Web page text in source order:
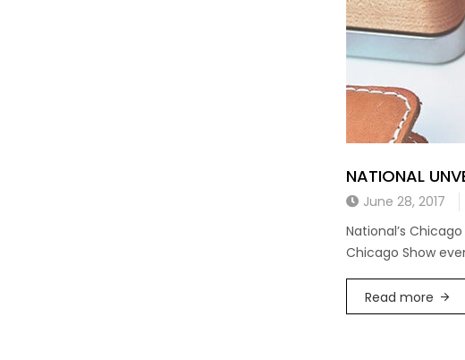
NATIONAL
June 28, 2017
National’s
Chicago Show
Read more